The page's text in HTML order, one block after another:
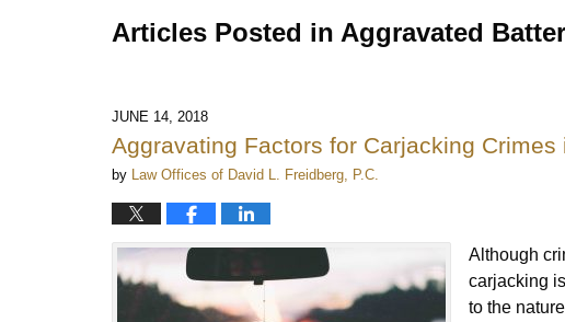
Articles Posted in Aggravated
JUNE 14, 2018
Aggravating Factors for Carjacking Crimes
by Law Offices of David L. Freidberg, P.C.
Although
carjacking
to the